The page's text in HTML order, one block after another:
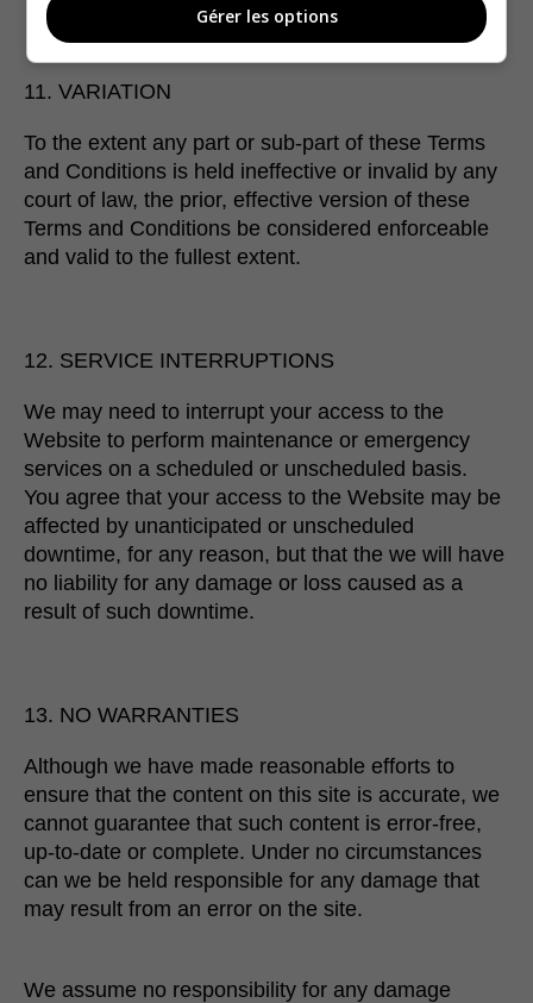
11. VARIATION
To the extent any part or sub-part of these Terms
and Conditions is held ineffective or invalid by any
court of law, the prior, effective version of these
Terms and Conditions be considered enforceable
and valid to the fullest extent.
12. SERVICE INTERRUPTIONS
We may need to interrupt your access to the
Website to perform maintenance or emergency
services on a scheduled or unscheduled basis.
You agree that your access to the Website may be
affected by unanticipated or unscheduled
downtime, for any reason, but that the we will have
no liability for any damage or loss caused as a
result of such downtime.
13. NO WARRANTIES
Although we have made reasonable efforts to
ensure that the content on this site is accurate, we
cannot guarantee that such content is error-free,
up-to-date or complete. Under no circumstances
can we be held responsible for any damage that
may result from an error on the site.
We assume no responsibility for any damage
Gérer les options